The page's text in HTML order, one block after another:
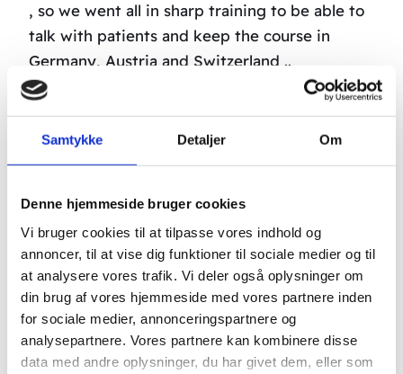
Samtykke Detaljer Om
Denne hjemmeside bruger cookies
Vi bruger cookies til at tilpasse vores indhold og
annoncer, til at vise dig funktioner til sociale medier og til
at analysere vores trafik. Vi deler også oplysninger om
din brug af vores hjemmeside med vores partnere inden
for sociale medier, annonceringspartnere og
analysepartnere. Vores partnere kan kombinere disse
data med andre oplysninger, du har givet dem, eller som
, so we went all in sharp training to be able to
talk with patients and keep the course in
Germany, Austria and Switzerland ..
John Jr. took it with language VERY seriously –